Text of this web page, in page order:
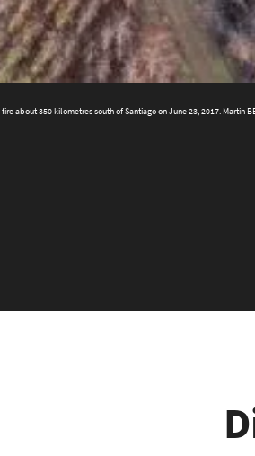
about 350 kilometres south of Santiago on June 23, 2017. Martin